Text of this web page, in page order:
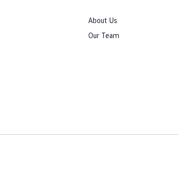
About Us
Our Team